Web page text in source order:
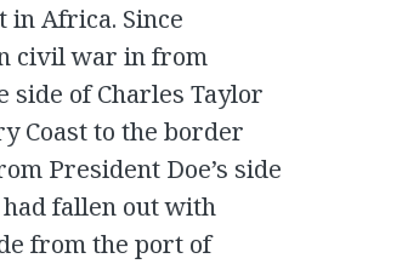
Africa. Since
civil war in from
side of Charles Taylor
Coast to the border
President Doe’s side
fallen out with
from the port of